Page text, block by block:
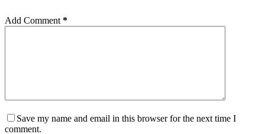
Add Comment *
Save my name and email in this browser for the next time I
comment.